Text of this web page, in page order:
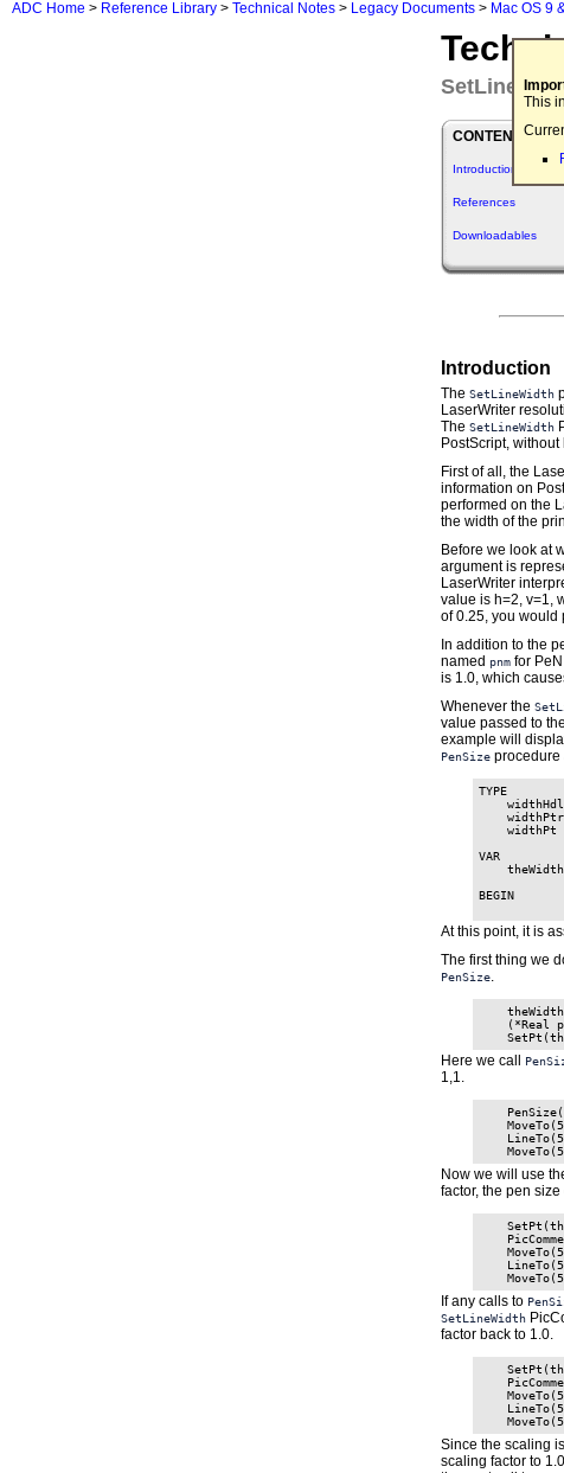
ADC Home > Reference Library > Technical Notes > Legacy Documents > Mac OS 9
This
CONTENTS
Introduction
References
Downloadables
Introduction
The SetLineWidth
LaserWriter
The SetLineWidth
PostScript,
First of all, the
information on
performed on the
the width of the
Before we look at
argument is
LaserWriter
value is h=2, v=1,
of 0.25, you would
In addition to the
named pnm for
is 1.0, which
Whenever the
value passed to
example will
PenSize procedure
TYPE
widthPt
VAR
BEGIN
At this point, it is
The first thing we
PenSize.
(*Real
Here we call
1,1.
Now we will use
factor, the pen
If any calls to
SetLineWidth
factor back to 1.0.
Since the scaling
scaling factor to